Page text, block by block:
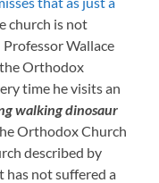
church is not
Wallace
Orthodox
time he visits an
walking dinosaur
Orthodox Church
described by
has not suffered a